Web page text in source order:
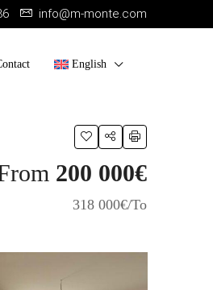
info@m-monte.com
English
200 000€
318 000€/To